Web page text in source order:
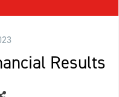
Results